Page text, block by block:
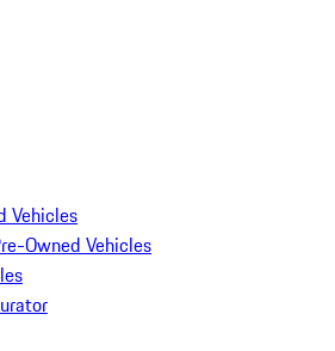
Vehicles
Owned Vehicles